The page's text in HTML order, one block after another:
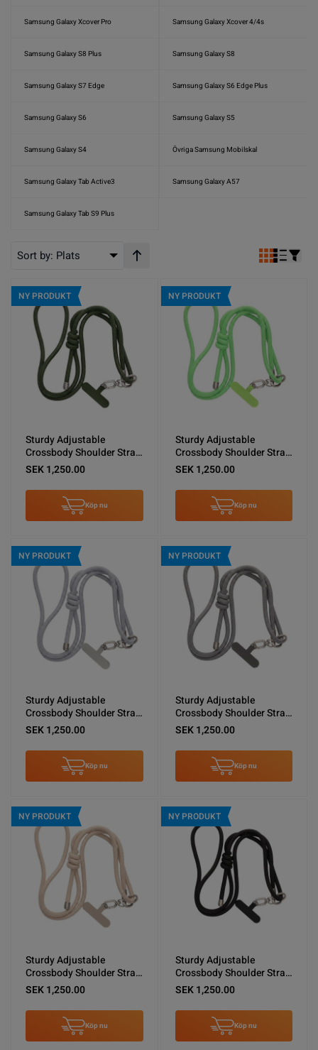
Samsung Galaxy Xcover Pro Samsung Galaxy Xcover 4/4s
Samsung Galaxy S8 Plus Samsung Galaxy S8
Samsung Galaxy S7 Edge Samsung Galaxy S6 Edge Plus
Samsung Galaxy S6 Samsung Galaxy S5
Samsung Galaxy S4 Övriga Samsung Mobilskal
Samsung Galaxy Tab Active3 Samsung Galaxy A57
Samsung Galaxy Tab S9 Plus
Sort by: Plats Stigande ordning
NY PRODUKT
Sturdy Adjustable
Crossbody Shoulder Strap
for Phones -Army Green
SEK 1,250.00
Köp nu
NY PRODUKT
Sturdy Adjustable
Crossbody Shoulder Strap
for Phones -Green
SEK 1,250.00
Köp nu
NY PRODUKT
Sturdy Adjustable
Crossbody Shoulder Strap
for Phones -Light Gray
SEK 1,250.00
Köp nu
NY PRODUKT
Sturdy Adjustable
Crossbody Shoulder Strap
for Phones -Dark Gray
SEK 1,250.00
Köp nu
NY PRODUKT
Sturdy Adjustable
Crossbody Shoulder Strap
for Phones -Vintage White
SEK 1,250.00
Köp nu
NY PRODUKT
Sturdy Adjustable
Crossbody Shoulder Strap
for Phones -Black
SEK 1,250.00
Köp nu